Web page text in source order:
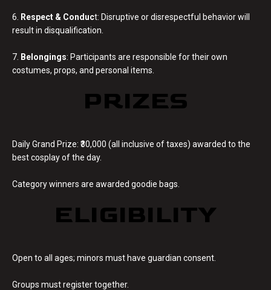
6. Respect & Conduct: Disruptive or disrespectful behavior will
result in disqualification.
7. Belongings: Participants are responsible for their own
costumes, props, and personal items.
PRIZES
Daily Grand Prize: ₹30,000 (all inclusive of taxes) awarded to the
best cosplay of the day.
Category winners are awarded goodie bags.
ELIGIBILITY
Open to all ages; minors must have guardian consent.
Groups must register together.